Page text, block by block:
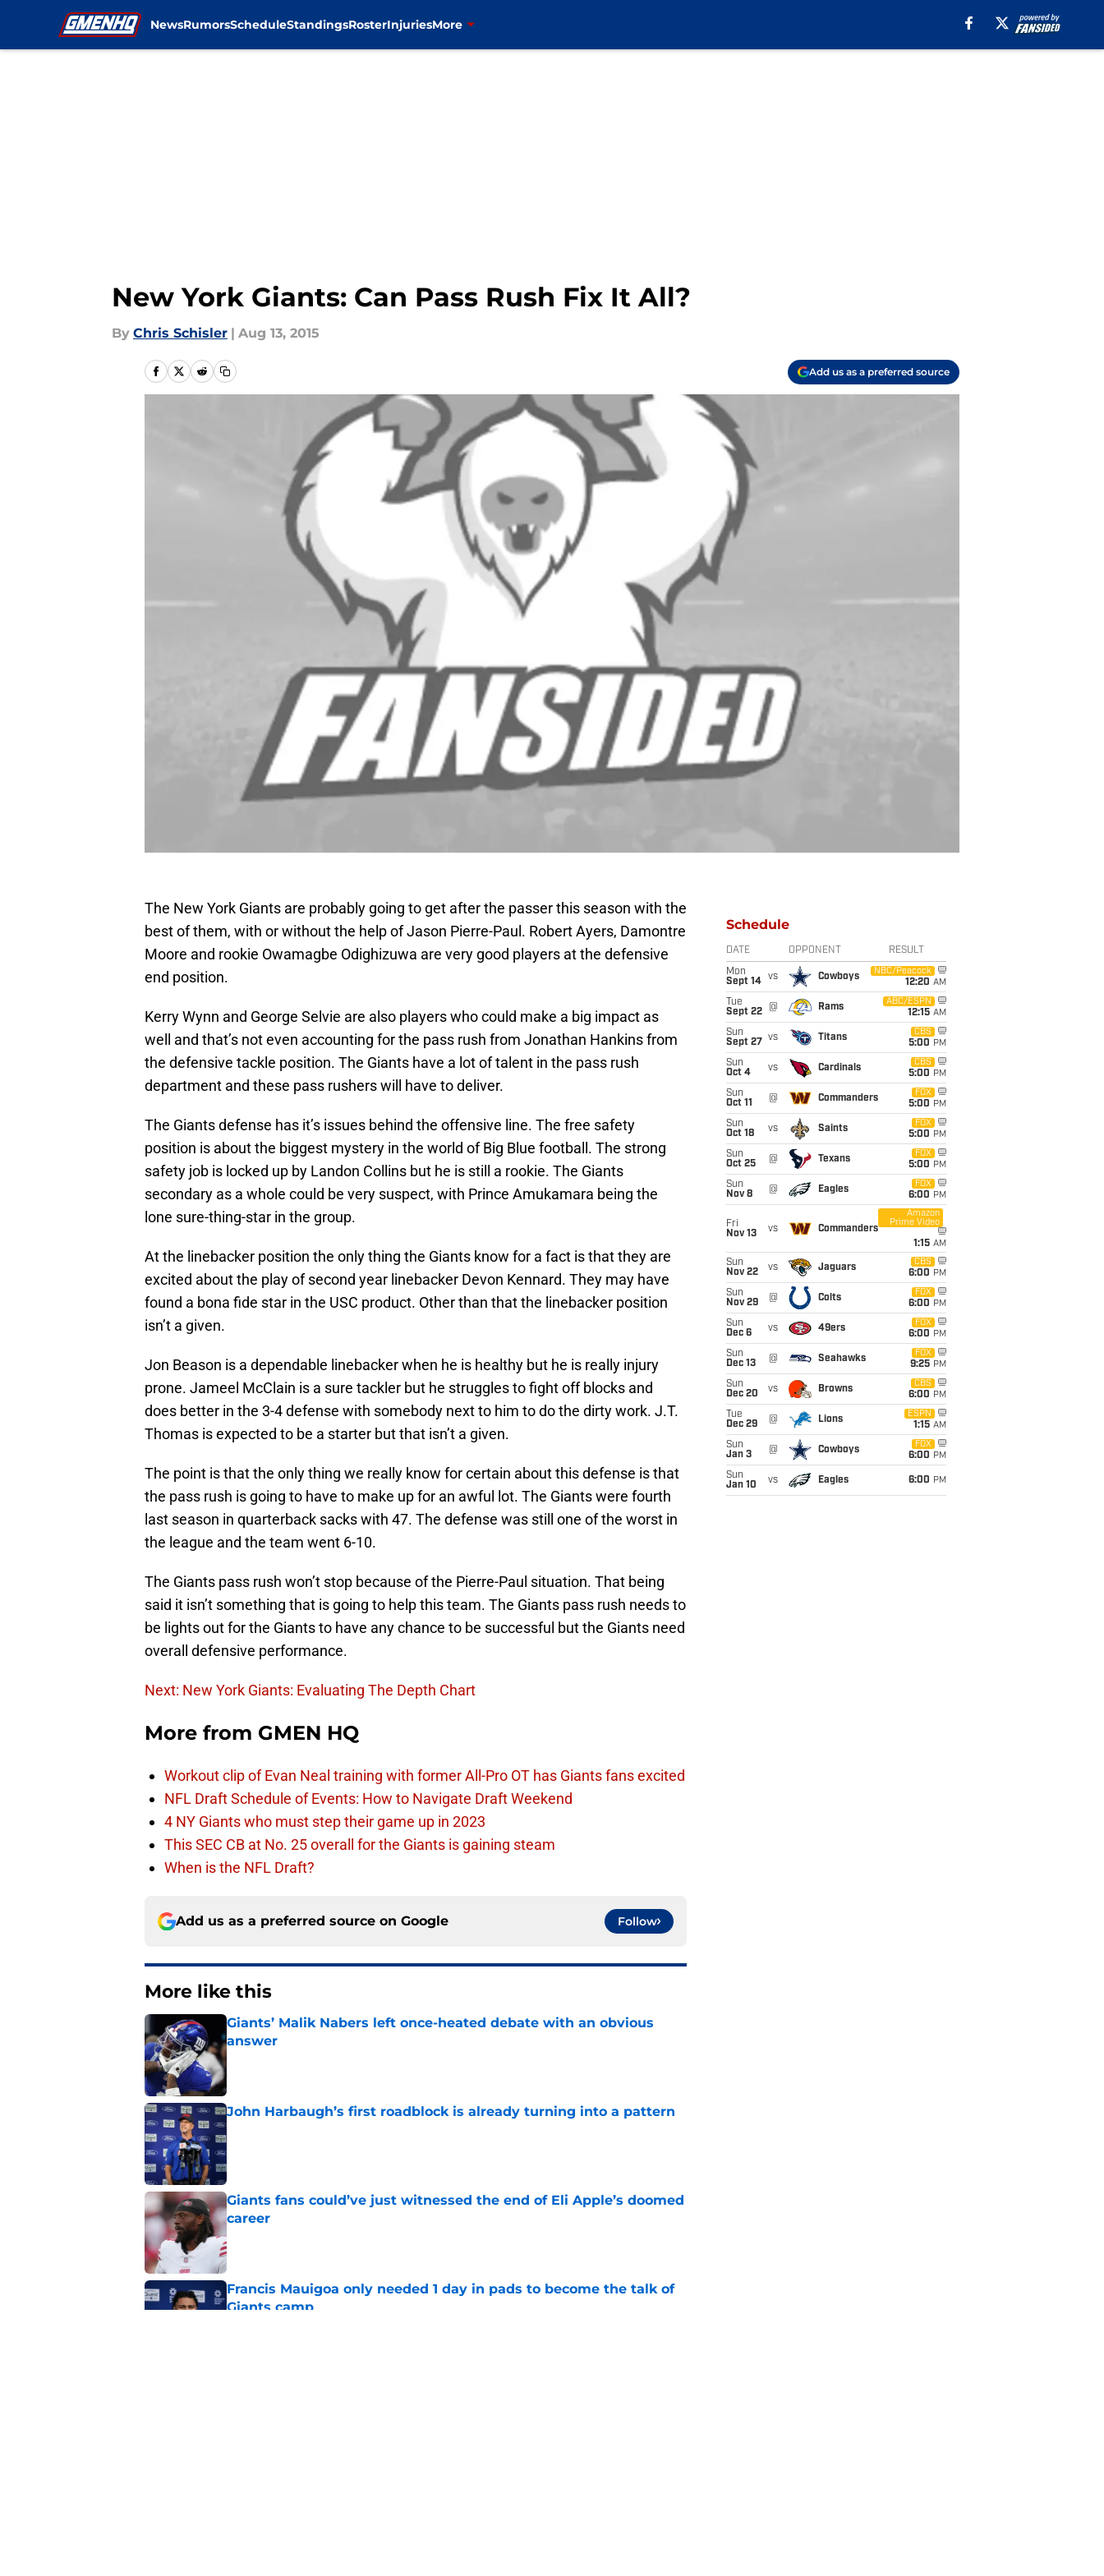
NewsRumorsScheduleStandingsRosterInjuriesMore
New York Giants: Can Pass Rush Fix It All?
By Chris Schisler | Aug 13, 2015
Add us as a preferred source
The New York Giants are probably going to get after the passer this season with the
best of them, with or without the help of Jason Pierre-Paul. Robert Ayers, Damontre
Moore and rookie Owamagbe Odighizuwa are very good players at the defensive
end position.
Kerry Wynn and George Selvie are also players who could make a big impact as
well and that’s not even accounting for the pass rush from Jonathan Hankins from
the defensive tackle position. The Giants have a lot of talent in the pass rush
department and these pass rushers will have to deliver.
The Giants defense has it’s issues behind the offensive line. The free safety
position is about the biggest mystery in the world of Big Blue football. The strong
safety job is locked up by Landon Collins but he is still a rookie. The Giants
secondary as a whole could be very suspect, with Prince Amukamara being the
lone sure-thing-star in the group.
At the linebacker position the only thing the Giants know for a fact is that they are
excited about the play of second year linebacker Devon Kennard. They may have
found a bona fide star in the USC product. Other than that the linebacker position
isn’t a given.
Jon Beason is a dependable linebacker when he is healthy but he is really injury
prone. Jameel McClain is a sure tackler but he struggles to fight off blocks and
does better in the 3-4 defense with somebody next to him to do the dirty work. J.T.
Thomas is expected to be a starter but that isn’t a given.
The point is that the only thing we really know for certain about this defense is that
the pass rush is going to have to make up for an awful lot. The Giants were fourth
last season in quarterback sacks with 47. The defense was still one of the worst in
the league and the team went 6-10.
The Giants pass rush won’t stop because of the Pierre-Paul situation. That being
said it isn’t something that is going to help this team. The Giants pass rush needs to
be lights out for the Giants to have any chance to be successful but the Giants need
overall defensive performance.
Next: New York Giants: Evaluating The Depth Chart
More from GMEN HQ
Workout clip of Evan Neal training with former All-Pro OT has Giants fans excited
NFL Draft Schedule of Events: How to Navigate Draft Weekend
4 NY Giants who must step their game up in 2023
This SEC CB at No. 25 overall for the Giants is gaining steam
When is the NFL Draft?
Add us as a preferred source on Google Follow
More like this
Giants’ Malik Nabers left once-heated debate with an obvious
answer
Published by on Invalid Date
John Harbaugh’s first roadblock is already turning into a pattern
Published by on Invalid Date
Giants fans could’ve just witnessed the end of Eli Apple’s doomed
career
Published by on Invalid Date
Francis Mauigoa only needed 1 day in pads to become the talk of
Giants camp
Schedule
DATE OPPONENT RESULT
Mon
Sept 14
vs Cowboys
NBC/Peacock
12:20 AM
Tue
Sept 22
@ Rams
ABC/ESPN
12:15 AM
Sun
Sept 27
vs Titans
CBS
5:00 PM
Sun
Oct 4
vs Cardinals
CBS
5:00 PM
Sun
Oct 11
@ Commanders
FOX
5:00 PM
Sun
Oct 18
vs Saints
FOX
5:00 PM
Sun
Oct 25
@ Texans
FOX
5:00 PM
Sun
Nov 8
@ Eagles
FOX
6:00 PM
Fri
Nov 13
vs Commanders
Amazon
Prime Video
1:15 AM
Sun
Nov 22
vs Jaguars
CBS
6:00 PM
Sun
Nov 29
@ Colts
FOX
6:00 PM
Sun
Dec 6
vs 49ers
FOX
6:00 PM
Sun
Dec 13
@ Seahawks
FOX
9:25 PM
Sun
Dec 20
vs Browns
CBS
6:00 PM
Tue
Dec 29
@ Lions
ESPN
1:15 AM
Sun
Jan 3
@ Cowboys
FOX
6:00 PM
Sun
Jan 10
vs Eagles 6:00 PM